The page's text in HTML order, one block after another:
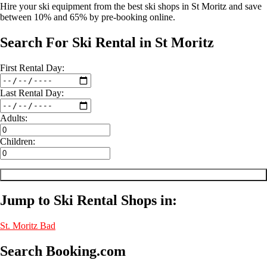
Hire your ski equipment from the best ski shops in St Moritz and save
between 10% and 65% by pre-booking online.
Search For Ski Rental in St Moritz
First Rental Day:
Last Rental Day:
Adults:
Children:
Jump to Ski Rental Shops in:
St. Moritz Bad
Search Booking.com